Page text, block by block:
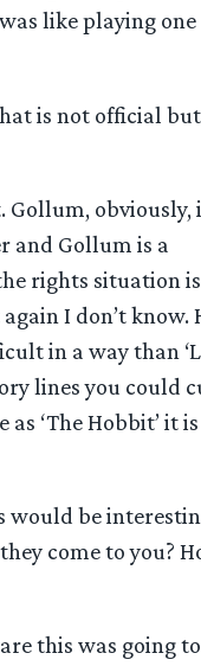
like playing one
is not official but
Gollum, obviously,
and Gollum is a
rights situation is
I don’t know.
in a way than
lines you could
‘The Hobbit’ it is
would be
come to you?
this was going